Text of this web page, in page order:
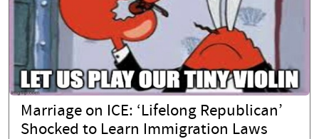
Marriage on ICE: ‘Lifelong Republican’
Shocked to Learn Immigration Laws